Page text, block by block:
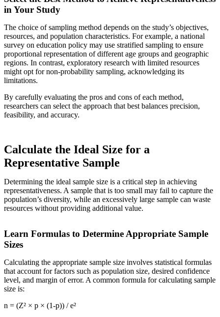
in Your Study
The choice of sampling method depends on the study’s objectives,
resources, and population characteristics. For example, a national
survey on education policy may use stratified sampling to ensure
proportional representation of different age groups and geographic
regions. In contrast, exploratory research with limited resources
might opt for non-probability sampling, acknowledging its
limitations.
By carefully evaluating the pros and cons of each method,
researchers can select the approach that best balances precision,
feasibility, and accuracy.
Calculate the Ideal Size for a
Representative Sample
Determining the ideal sample size is a critical step in achieving
representativeness. A sample that is too small may fail to capture the
population’s diversity, while an excessively large sample can waste
resources without providing additional value.
Learn Formulas to Determine Appropriate Sample
Sizes
Calculating the appropriate sample size involves statistical formulas
that account for factors such as population size, desired confidence
level, and margin of error. A common formula for calculating sample
size is:
n = (Z² × p × (1-p)) / e²